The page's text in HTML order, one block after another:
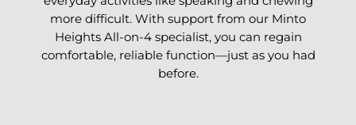
more difficult. With support from our Minto
Heights All-on-4 specialist, you can regain
comfortable, reliable function—just as you had
before.